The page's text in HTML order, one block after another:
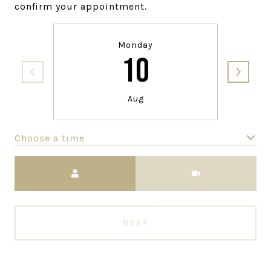
confirm your appointment.
Monday
10
Aug
Choose a time
NEXT